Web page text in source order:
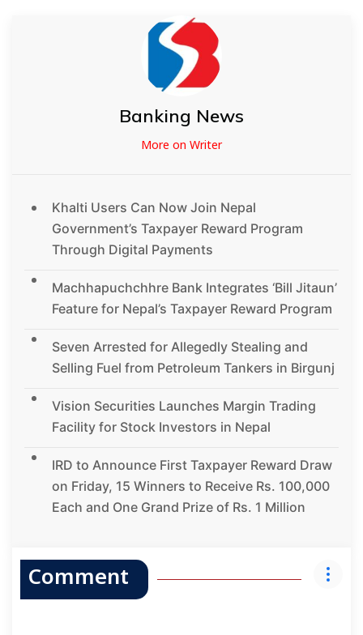
Banking News
More on Writer
Khalti Users Can Now Join Nepal
Government’s Taxpayer Reward Program
Through Digital Payments
Machhapuchchhre Bank Integrates ‘Bill Jitaun’
Feature for Nepal’s Taxpayer Reward Program
Seven Arrested for Allegedly Stealing and
Selling Fuel from Petroleum Tankers in Birgunj
Vision Securities Launches Margin Trading
Facility for Stock Investors in Nepal
IRD to Announce First Taxpayer Reward Draw
on Friday, 15 Winners to Receive Rs. 100,000
Each and One Grand Prize of Rs. 1 Million
Comment